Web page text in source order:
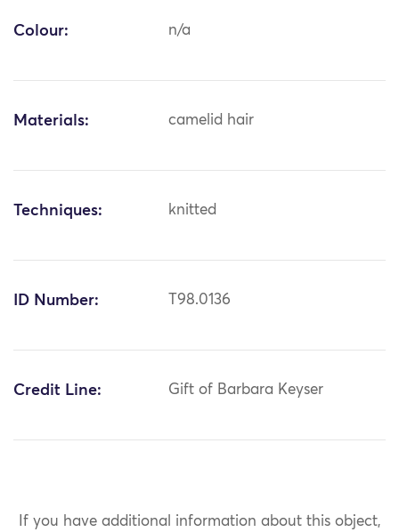
Colour: n/a
Materials: camelid hair
Techniques: knitted
ID Number: T98.0136
Credit Line: Gift of Barbara Keyser
If you have additional information about this object,